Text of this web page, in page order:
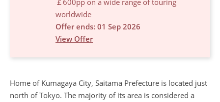
￡600pp on a wide range of touring
worldwide
Offer ends: 01 Sep 2026
View Offer
Home of Kumagaya City, Saitama Prefecture is located just
north of Tokyo. The majority of its area is considered a